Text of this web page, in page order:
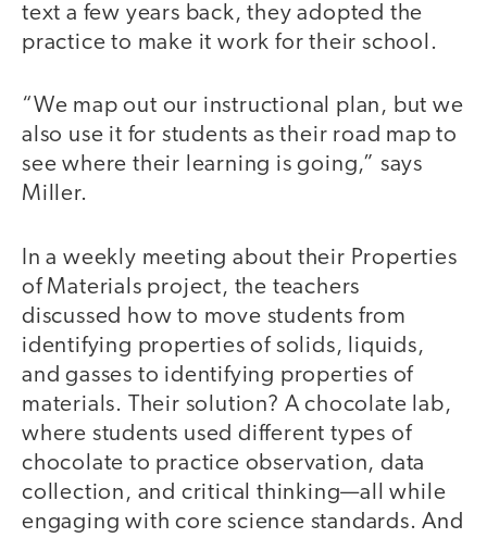
text a few years back, they adopted the
practice to make it work for their school.
“We map out our instructional plan, but we
also use it for students as their road map to
see where their learning is going,” says
Miller.
In a weekly meeting about their Properties
of Materials project, the teachers
discussed how to move students from
identifying properties of solids, liquids,
and gasses to identifying properties of
materials. Their solution? A chocolate lab,
where students used different types of
chocolate to practice observation, data
collection, and critical thinking—all while
engaging with core science standards. And